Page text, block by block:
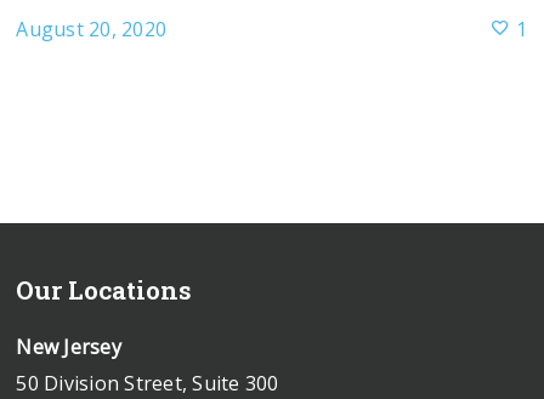
August 20, 2020 1
Our Locations
New Jersey
50 Division Street, Suite 300